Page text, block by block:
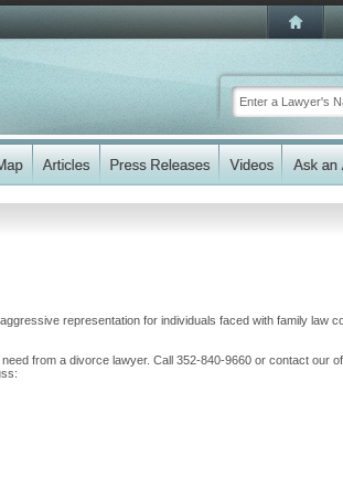
representation for individuals faced with family law
from a divorce lawyer. Call 352-840-9660 or contact our